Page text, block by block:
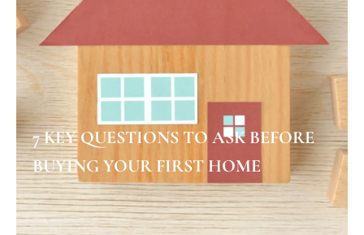
7 KEY QUESTIONS TO ASK BEFORE
BUYING YOUR FIRST HOME